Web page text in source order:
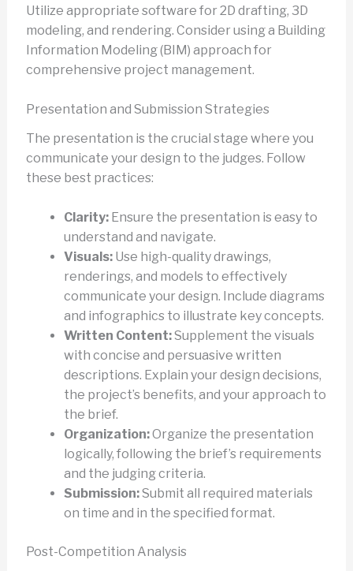
Utilize appropriate software for 2D drafting, 3D
modeling, and rendering. Consider using a Building
Information Modeling (BIM) approach for
comprehensive project management.
Presentation and Submission Strategies
The presentation is the crucial stage where you
communicate your design to the judges. Follow
these best practices:
Clarity:Ensure the presentation is easy to
understand and navigate.
Visuals:Use high-quality drawings,
renderings, and models to effectively
communicate your design. Include diagrams
and infographics to illustrate key concepts.
Written Content:Supplement the visuals
with concise and persuasive written
descriptions. Explain your design decisions,
the project’s benefits, and your approach to
the brief.
Organization:Organize the presentation
logically, following the brief’s requirements
and the judging criteria.
Submission:Submit all required materials
on time and in the specified format.
Post-Competition Analysis